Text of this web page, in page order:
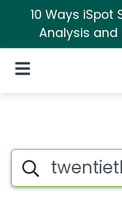
10 Ways iSpot
Analysis and
Open Navigation
Search iSpot